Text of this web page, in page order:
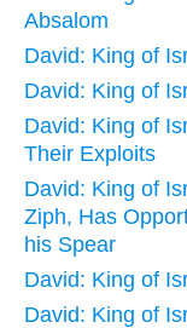
Absalom
David: King of
David: King of
David: King of
Their Exploits
David: King of
Ziph, Has
his Spear
David: King of
David: King of